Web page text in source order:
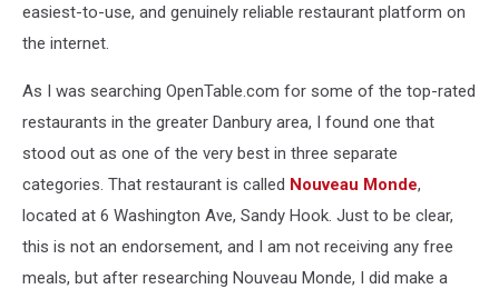
easiest-to-use, and genuinely reliable restaurant platform on
the internet.
As I was searching OpenTable.com for some of the top-rated
restaurants in the greater Danbury area, I found one that
stood out as one of the very best in three separate
categories. That restaurant is called Nouveau Monde,
located at 6 Washington Ave, Sandy Hook. Just to be clear,
this is not an endorsement, and I am not receiving any free
meals, but after researching Nouveau Monde, I did make a